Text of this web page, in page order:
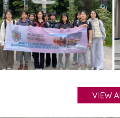
VIEW